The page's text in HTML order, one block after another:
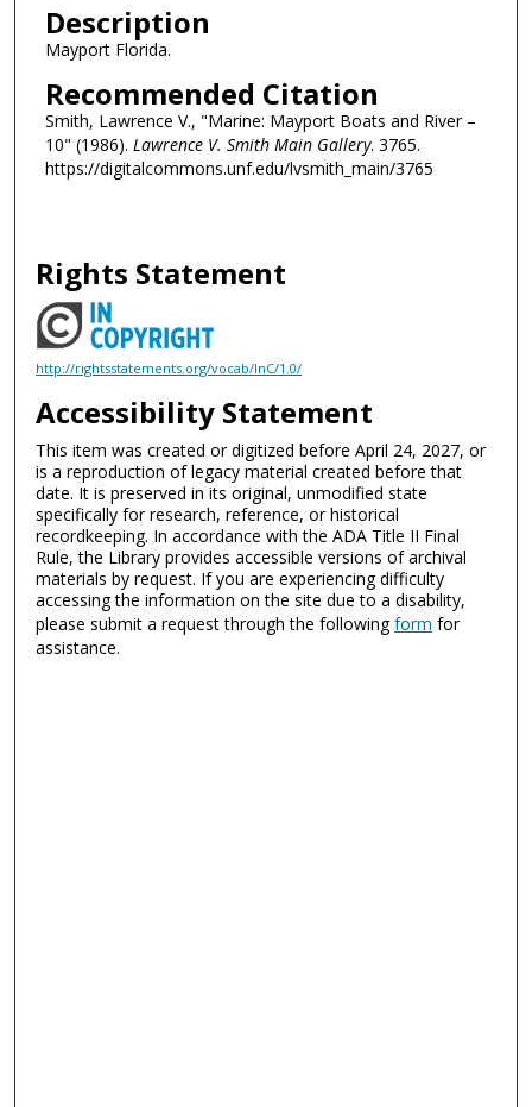
Description
Mayport Florida.
Recommended Citation
Smith, Lawrence V., "Marine: Mayport Boats and River –
10" (1986). Lawrence V. Smith Main Gallery. 3765.
https://digitalcommons.unf.edu/lvsmith_main/3765
Rights Statement
http://rightsstatements.org/vocab/InC/1.0/
Accessibility Statement
This item was created or digitized before April 24, 2027, or
is a reproduction of legacy material created before that
date. It is preserved in its original, unmodified state
specifically for research, reference, or historical
recordkeeping. In accordance with the ADA Title II Final
Rule, the Library provides accessible versions of archival
materials by request. If you are experiencing difficulty
accessing the information on the site due to a disability,
please submit a request through the followingform for
assistance.